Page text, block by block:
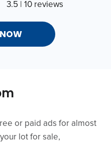
3.5 | 10 reviews
or paid ads for almost
lot for sale,